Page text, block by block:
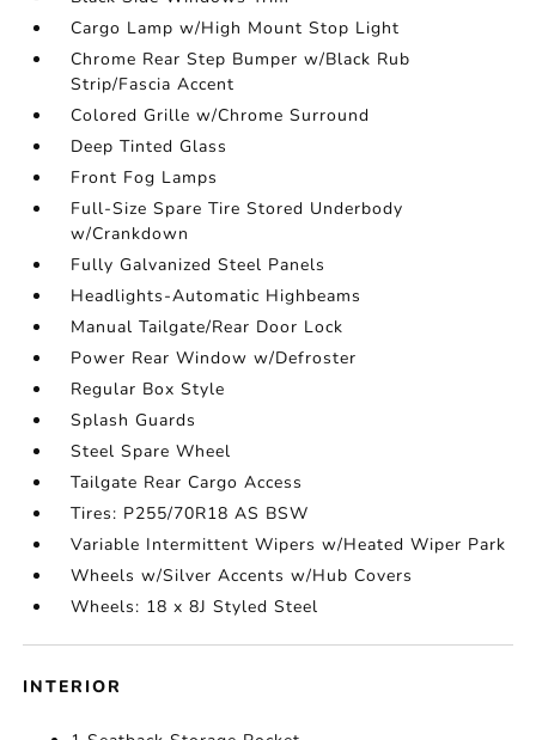
Cargo Lamp w/High Mount Stop Light
Chrome Rear Step Bumper w/Black Rub
Strip/Fascia Accent
Colored Grille w/Chrome Surround
Deep Tinted Glass
Front Fog Lamps
Full-Size Spare Tire Stored Underbody
w/Crankdown
Fully Galvanized Steel Panels
Headlights-Automatic Highbeams
Manual Tailgate/Rear Door Lock
Power Rear Window w/Defroster
Regular Box Style
Splash Guards
Steel Spare Wheel
Tailgate Rear Cargo Access
Tires: P255/70R18 AS BSW
Variable Intermittent Wipers w/Heated Wiper Park
Wheels w/Silver Accents w/Hub Covers
Wheels: 18 x 8J Styled Steel
INTERIOR